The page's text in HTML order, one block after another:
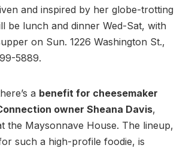
and inspired by her globe-trotting
be lunch and dinner Wed-Sat, with
on Sun. 1226 Washington St.,
5889.
a benefit for cheesemaker
owner Sheana Davis,
the Maysonnave House. The lineup,
such a high-profile foodie, is